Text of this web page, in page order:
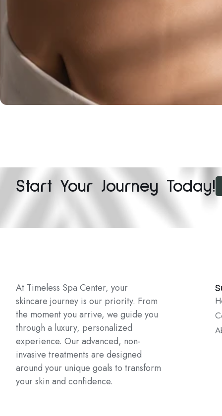
Start Your Journey Today!
At Timeless Spa Center, your
skincare journey is our priority. From
the moment you arrive, we guide you
through a luxury, personalized
experience. Our advanced, non-
invasive treatments are designed
around your unique goals to transform
your skin and confidence.